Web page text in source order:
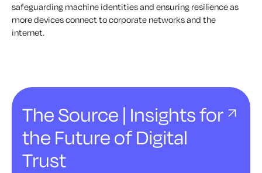
safeguarding machine identities and ensuring resilience as
more devices connect to corporate networks and the
internet.
The Source | Insights for
the Future of Digital
Trust